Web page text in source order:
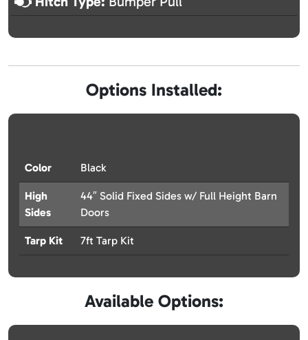
Options Installed:
Color Black
High
Sides
44″ Solid Fixed Sides w/ Full Height Barn
Doors
Tarp Kit 7ft Tarp Kit
Available Options: